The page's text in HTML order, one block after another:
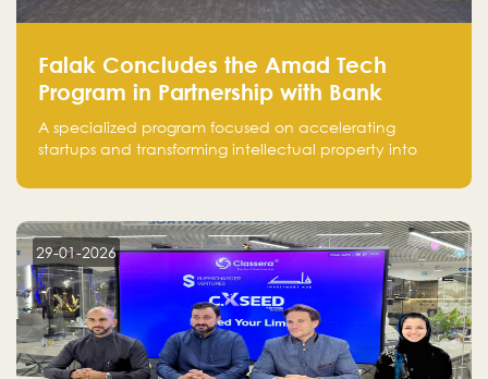
Falak Concludes the Amad Tech
Program in Partnership with Bank
Alinma to Support FinTech Innovation
A specialized program focused on accelerating
startups and transforming intellectual property into
29-01-2026